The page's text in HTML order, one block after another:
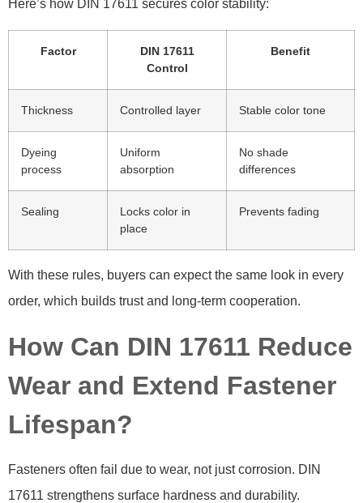
Here’s how DIN 17611 secures color stability:
Factor
DIN 17611
Control
Benefit
Thickness Controlled layer Stable color tone
Dyeing
process
Uniform
absorption
No shade
differences
Sealing
Locks color in
place
Prevents fading
With these rules, buyers can expect the same look in every
order, which builds trust and long-term cooperation.
How Can DIN 17611 Reduce
Wear and Extend Fastener
Lifespan?
Fasteners often fail due to wear, not just corrosion. DIN
17611 strengthens surface hardness and durability.